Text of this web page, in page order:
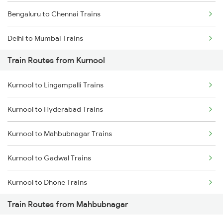
Bengaluru to Chennai Trains
Delhi to Mumbai Trains
Mumbai to Pune Trains
Delhi to Jammu Trains
Mumbai to Delhi Trains
Mumbai to Goa Trains
Chennai to Coimbatore Trains
Train Routes from Kurnool
Kurnool to Lingampalli Trains
Kurnool to Hyderabad Trains
Kurnool to Mahbubnagar Trains
Kurnool to Gadwal Trains
Kurnool to Dhone Trains
Kurnool to Guntakal Trains
Train Routes from Mahbubnagar